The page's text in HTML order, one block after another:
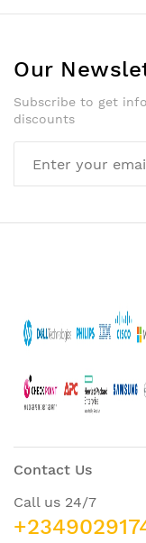
Our
Subscribe to get
discounts
Contact Us
Call us 24/7